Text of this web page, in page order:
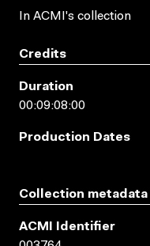
In ACMI's collection
Credits
Duration
00:09:08:00
Production Dates
Collection metadata
ACMI Identifier